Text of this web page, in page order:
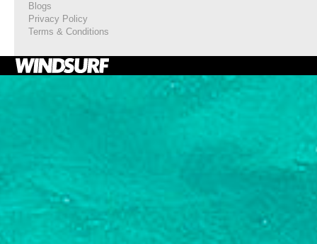
Blogs
Privacy Policy
Terms & Conditions